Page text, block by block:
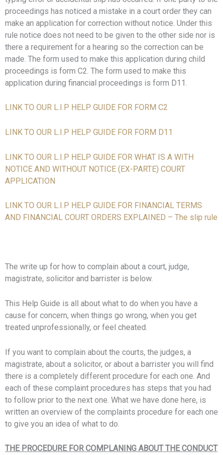
proceedings has noticed a mistake in a court order they can
make an application for correction without notice. Under this
rule notice does not need to be given to the other side nor is
there a requirement for a hearing so the correction can be
made. The form used to make this application during child
proceedings is form C2. The form used to make this
application during financial proceedings is form D11.
LINK TO OUR L.I.P HELP GUIDE FOR FORM C2
LINK TO OUR L.I.P HELP GUIDE FOR FORM D11
LINK TO OUR L.I.P HELP GUIDE FOR WHAT IS A WITH
NOTICE AND WITHOUT NOTICE (EX-PARTE) COURT
APPLICATION
LINK TO OUR L.I.P HELP GUIDE FOR FINANCIAL TERMS
AND FINANCIAL COURT ORDERS EXPLAINED – The slip rule
The write up for how to complain about a court, judge,
magistrate, solicitor and barrister is below.
This Help Guide is all about what to do when you have a
cause for concern, when things go wrong, when you get
treated unprofessionally, or feel cheated.
If you want to complain about the courts, the judges, a
magistrate, about a solicitor, or about a barrister you will find
there is a completely different procedure for each one. And
each of these complaint procedures has steps that you had
to follow prior to the next one. What we have done here, is
written an overview of the complaints procedure for each one
to give you an idea of what to do.
THE PROCEDURE FOR COMPLANING ABOUT THE CONDUCT